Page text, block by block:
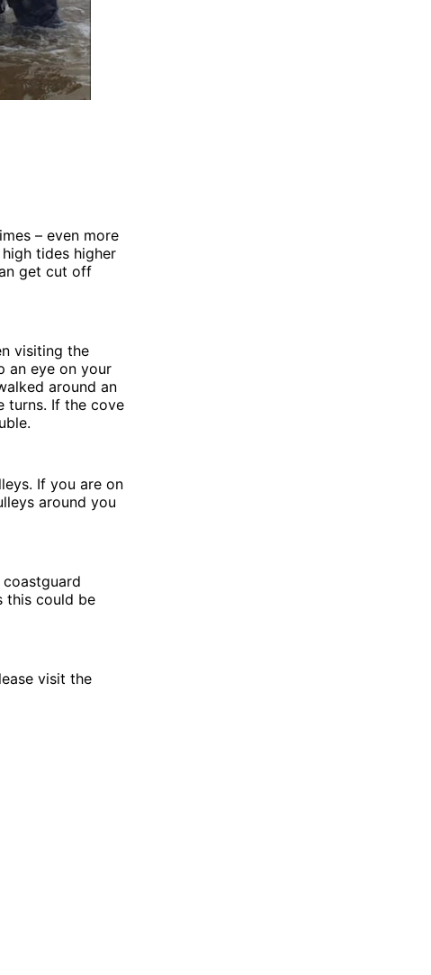
– even more
tides higher
get cut off
visiting the
an eye on your
around an
turns. If the cove
If you are on
around you
this could be
visit the